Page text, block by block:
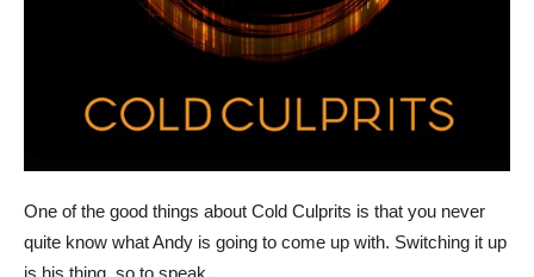
One of the good things about Cold Culprits is that you never
quite know what Andy is going to come up with. Switching it up
is his thing, so to speak.